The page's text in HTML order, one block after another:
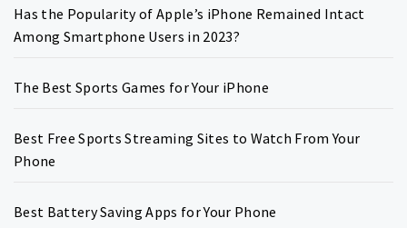
Has the Popularity of Apple’s iPhone Remained Intact
Among Smartphone Users in 2023?
The Best Sports Games for Your iPhone
Best Free Sports Streaming Sites to Watch From Your
Phone
Best Battery Saving Apps for Your Phone